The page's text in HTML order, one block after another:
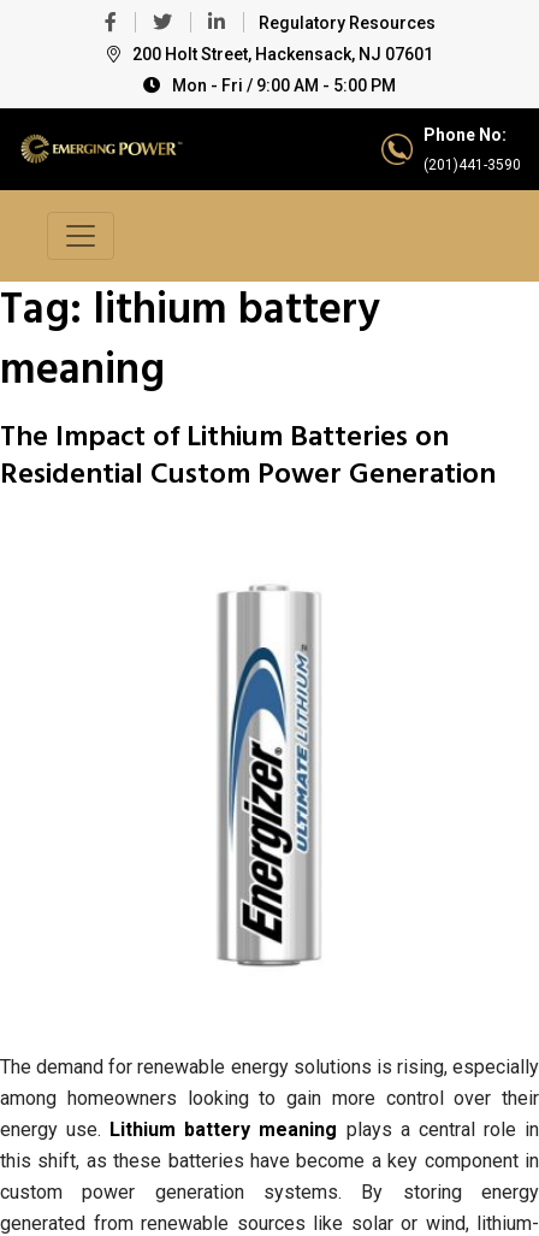
Regulatory Resources
200 Holt Street, Hackensack, NJ 07601
Mon - Fri / 9:00 AM - 5:00 PM
Phone No:
(201)441-3590
Tag: lithium battery
meaning
The Impact of Lithium Batteries on
Residential Custom Power Generation
The demand for renewable energy solutions is rising, especially
among homeowners looking to gain more control over their
energy use. Lithium battery meaning plays a central role in
this shift, as these batteries have become a key component in
custom power generation systems. By storing energy
generated from renewable sources like solar or wind, lithium-